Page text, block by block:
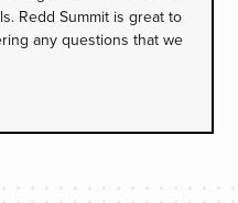
Redd Summit is great to
any questions that we